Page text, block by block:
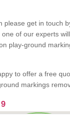
please get in touch
of our experts
play-ground
to offer a free
markings